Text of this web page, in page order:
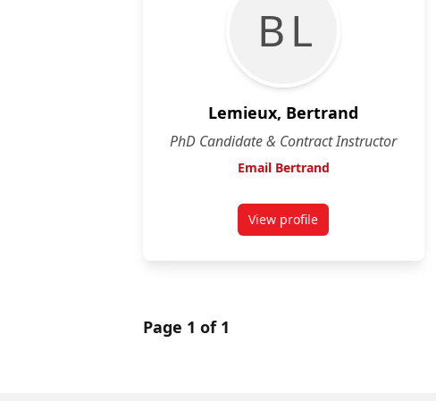
B L
Lemieux, Bertrand
PhD Candidate & Contract Instructor
Email Bertrand
View profilefor Bertrand Lemieux
Page 1 of 1